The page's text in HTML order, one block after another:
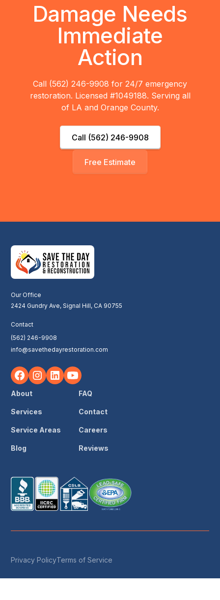
Damage Needs
Immediate
Action
Call (562) 246-9908 for 24/7 emergency
restoration. Licensed #1049188. Serving all
of LA and Orange County.
Call (562) 246-9908
Free Estimate
Our Office
2424 Gundry Ave, Signal Hill, CA 90755
Contact
(562) 246-9908
info@savethedayrestoration.com
About
Services
Service Areas
Blog
FAQ
Contact
Careers
Reviews
Privacy PolicyTerms of Service